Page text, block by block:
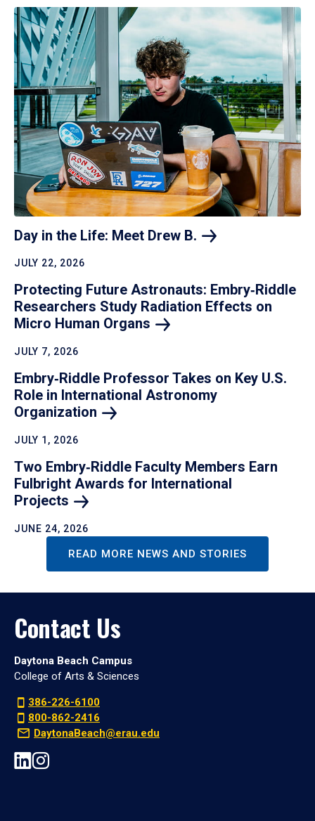
Day in the Life: Meet Drew B.
JULY 22, 2026
Protecting Future Astronauts: Embry‑Riddle
Researchers Study Radiation Effects on
Micro Human Organs
JULY 7, 2026
Embry‑Riddle Professor Takes on Key U.S.
Role in International Astronomy
Organization
JULY 1, 2026
Two Embry‑Riddle Faculty Members Earn
Fulbright Awards for International
Projects
JUNE 24, 2026
READ MORE NEWS AND STORIES
Contact Us
Daytona Beach Campus
College of Arts & Sciences
386-226-6100
800-862-2416
DaytonaBeach@erau.edu